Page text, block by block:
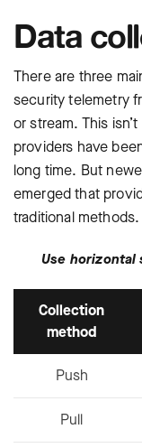
Data
There are three
security telemetry
or stream. This
providers have
long time. But
emerged that
traditional methods.
Use
Collection
method
Push
Pull